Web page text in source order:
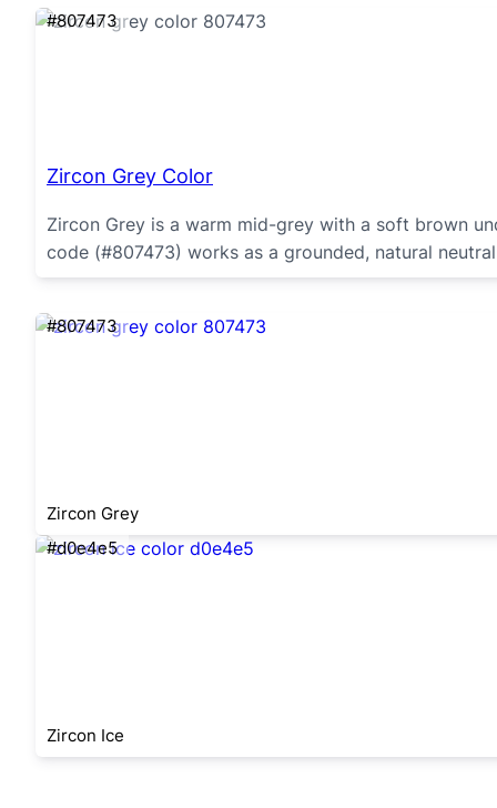
#807473
Zircon Grey Color
Zircon Grey is a warm mid-grey with a soft brown
code (#807473) works as a grounded, natural
#807473
Zircon Grey
#d0e4e5
Zircon Ice